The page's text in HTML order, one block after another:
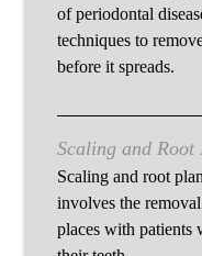
of periodontal
techniques to
before it spreads.
Scaling and Root
Scaling and root
involves the
places with patients